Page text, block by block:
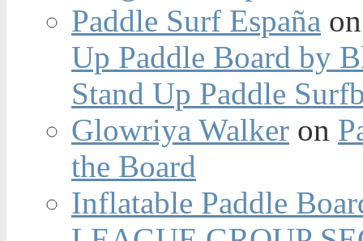
Paddle Surf España
Up Paddle Board by
Stand Up Paddle
Glowriya Walker on
the Board
Inflatable Paddle